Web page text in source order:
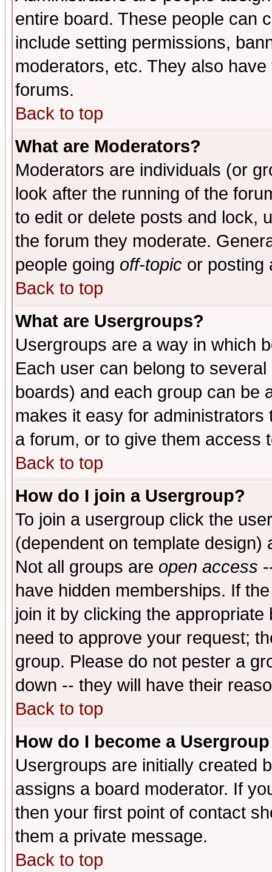
entire board. These people can
include setting permissions,
moderators, etc. They also
forums.
Back to top
What are Moderators?
Moderators are individuals (or
look after the running of the
to edit or delete posts and lock,
the forum they moderate.
people going off-topic or posting
Back to top
What are Usergroups?
Usergroups are a way in which
Each user can belong to
boards) and each group can be
makes it easy for
a forum, or to give them access
Back to top
How do I join a Usergroup?
To join a usergroup click the
(dependent on template
Not all groups are open access
have hidden memberships. If
join it by clicking the
need to approve your request;
group. Please do not pester a
down -- they will have their
Back to top
How do I become a
Usergroups are initially created
assigns a board moderator. If
then your first point of contact
them a private message.
Back to top